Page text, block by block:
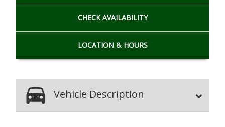
CHECK AVAILABILITY
LOCATION & HOURS
Vehicle Description